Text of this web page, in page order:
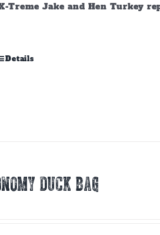
Treme Jake and Hen Turkey
Details
DUCK BAG